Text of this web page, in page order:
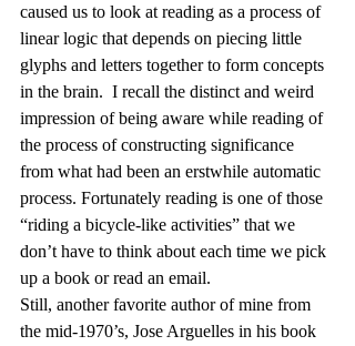
caused us to look at reading as a process of
linear logic that depends on piecing little
glyphs and letters together to form concepts
in the brain.  I recall the distinct and weird
impression of being aware while reading of
the process of constructing significance
from what had been an erstwhile automatic
process. Fortunately reading is one of those
“riding a bicycle-like activities” that we
don’t have to think about each time we pick
up a book or read an email.
Still, another favorite author of mine from
the mid-1970’s, Jose Arguelles in his book